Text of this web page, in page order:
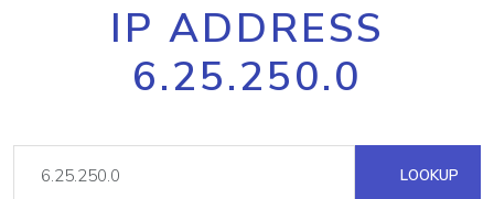
IP ADDRESS
6.25.250.0
LOOKUP